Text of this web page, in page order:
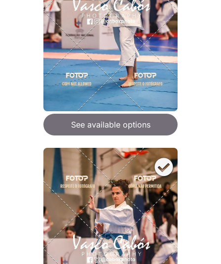
See available options